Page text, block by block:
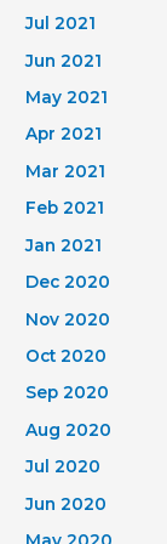
Jul 2021
Jun 2021
May 2021
Apr 2021
Mar 2021
Feb 2021
Jan 2021
Dec 2020
Nov 2020
Oct 2020
Sep 2020
Aug 2020
Jul 2020
Jun 2020